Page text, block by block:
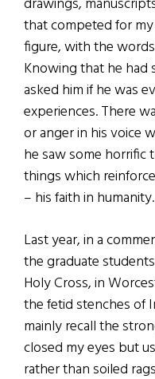
that competed for
figure, with the words
Knowing that he had
asked him if he was
experiences. There
or anger in his voice
he saw some horrific
things which
– his faith in humanity.
Last year, in a
the graduate
Holy Cross, in
the fetid stenches of
mainly recall the
closed my eyes but
rather than soiled